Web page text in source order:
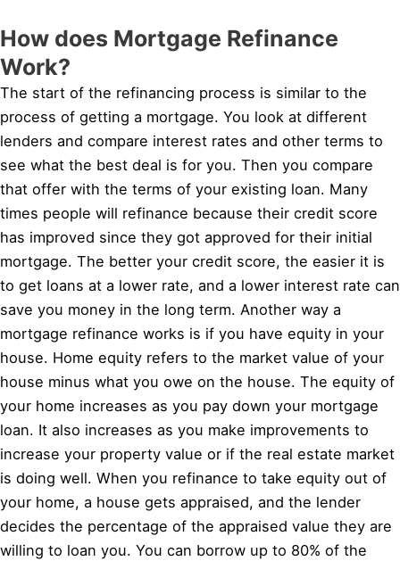
How does Mortgage Refinance
Work?
The start of the refinancing process is similar to the
process of getting a mortgage. You look at different
lenders and compare interest rates and other terms to
see what the best deal is for you. Then you compare
that offer with the terms of your existing loan. Many
times people will refinance because their credit score
has improved since they got approved for their initial
mortgage. The better your credit score, the easier it is
to get loans at a lower rate, and a lower interest rate can
save you money in the long term. Another way a
mortgage refinance works is if you have equity in your
house. Home equity refers to the market value of your
house minus what you owe on the house. The equity of
your home increases as you pay down your mortgage
loan. It also increases as you make improvements to
increase your property value or if the real estate market
is doing well. When you refinance to take equity out of
your home, a house gets appraised, and the lender
decides the percentage of the appraised value they are
willing to loan you. You can borrow up to 80% of the